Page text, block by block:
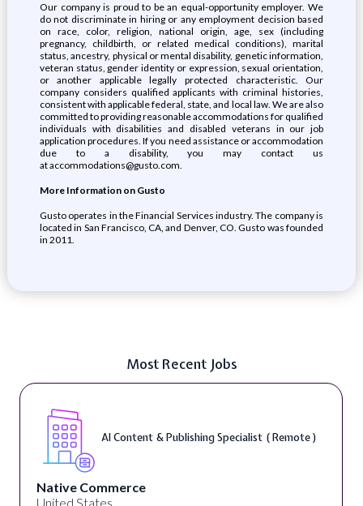
Our company is proud to be an equal-opportunity employer. We
do not discriminate in hiring or any employment decision based
on race, color, religion, national origin, age, sex (including
pregnancy, childbirth, or related medical conditions), marital
status, ancestry, physical or mental disability, genetic information,
veteran status, gender identity or expression, sexual orientation,
or another applicable legally protected characteristic. Our
company considers qualified applicants with criminal histories,
consistent with applicable federal, state, and local law. We are also
committed to providing reasonable accommodations for qualified
individuals with disabilities and disabled veterans in our job
application procedures. If you need assistance or accommodation
due to a disability, you may contact us
at accommodations@gusto.com.
More Information on Gusto
Gusto operates in the Financial Services industry. The company is
located in San Francisco, CA, and Denver, CO. Gusto was founded
in 2011.
Most Recent Jobs
AI Content & Publishing Specialist ( Remote )
Native Commerce
United States